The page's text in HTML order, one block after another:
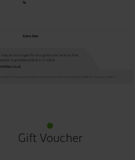
Gift Voucher